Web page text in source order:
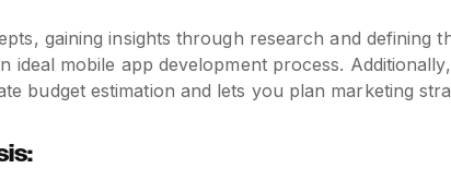
gaining insights through research and defining
ideal mobile app development process.
budget estimation and lets you plan marketing